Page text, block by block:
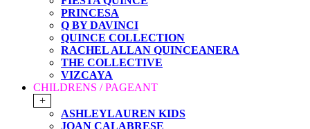
PRINCESA
Q BY DAVINCI
QUINCE COLLECTION
RACHEL ALLAN QUINCEANERA
THE COLLECTIVE
VIZCAYA
CHILDRENS / PAGEANT
+
ASHLEYLAUREN KIDS
JOAN CALABRESE